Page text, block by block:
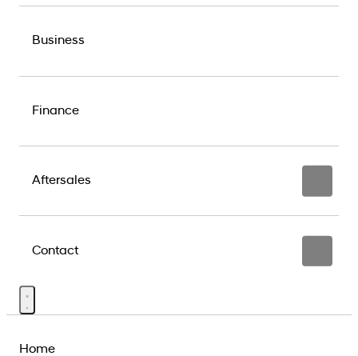
Business
Finance
Aftersales
Contact
Home